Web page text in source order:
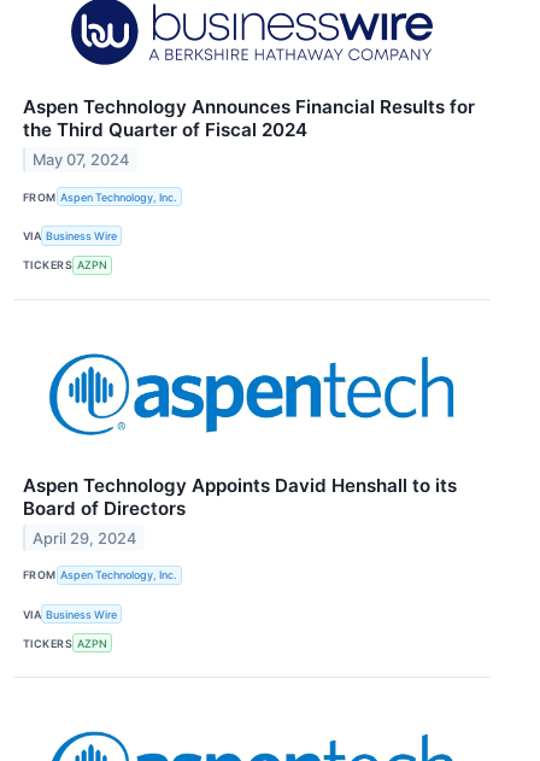
Aspen Technology Announces Financial Results for
the Third Quarter of Fiscal 2024
May 07, 2024
FROM Aspen Technology, Inc.
VIA Business Wire
TICKERS AZPN
Aspen Technology Appoints David Henshall to its
Board of Directors
April 29, 2024
FROM Aspen Technology, Inc.
VIA Business Wire
TICKERS AZPN